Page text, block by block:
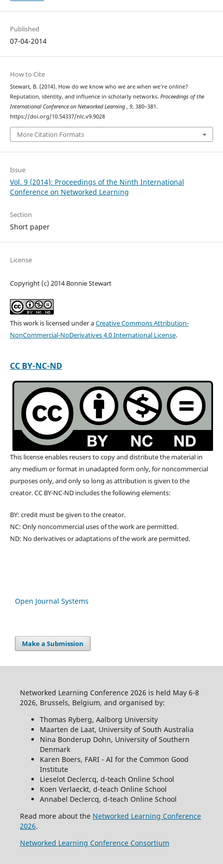
Published
07-04-2014
How to Cite
Stewart, B. (2014). How do we know who we are when we’re online?
Reputation, identity, and influence in scholarly networks. Proceedings of the
International Conference on Networked Learning , 9, 380–381.
https://doi.org/10.54337/nlc.v9.9028
More Citation Formats
Issue
Vol. 9 (2014): Proceedings of the Ninth International
Conference on Networked Learning
Section
Short paper
License
Copyright (c) 2014 Bonnie Stewart
This work is licensed under aCreative Commons Attribution-
NonCommercial-NoDerivatives 4.0 International License.
CC BY-NC-ND
This license enables reusers to copy and distribute the material in
any medium or format in unadapted form only, for noncommercial
purposes only, and only so long as attribution is given to the
creator. CC BY-NC-ND includes the following elements:
BY: credit must be given to the creator.
NC: Only noncommercial uses of the work are permitted.
ND: No derivatives or adaptations of the work are permitted.
Open Journal Systems
Make a Submission
Networked Learning Conference 2026 is held May 6-8
2026, Brussels, Belgium, and organised by:
Thomas Ryberg, Aalborg University
Maarten de Laat, University of South Australia
Nina Bonderup Dohn, University of Southern
Denmark
Karen Boers, FARI - AI for the Common Good
Institute
Lieselot Declercq, d-teach Online School
Koen Verlaeckt, d-teach Online School
Annabel Declercq, d-teach Online School
Read more about the Networked Learning Conference
2026.
Networked Learning Conference Consortium